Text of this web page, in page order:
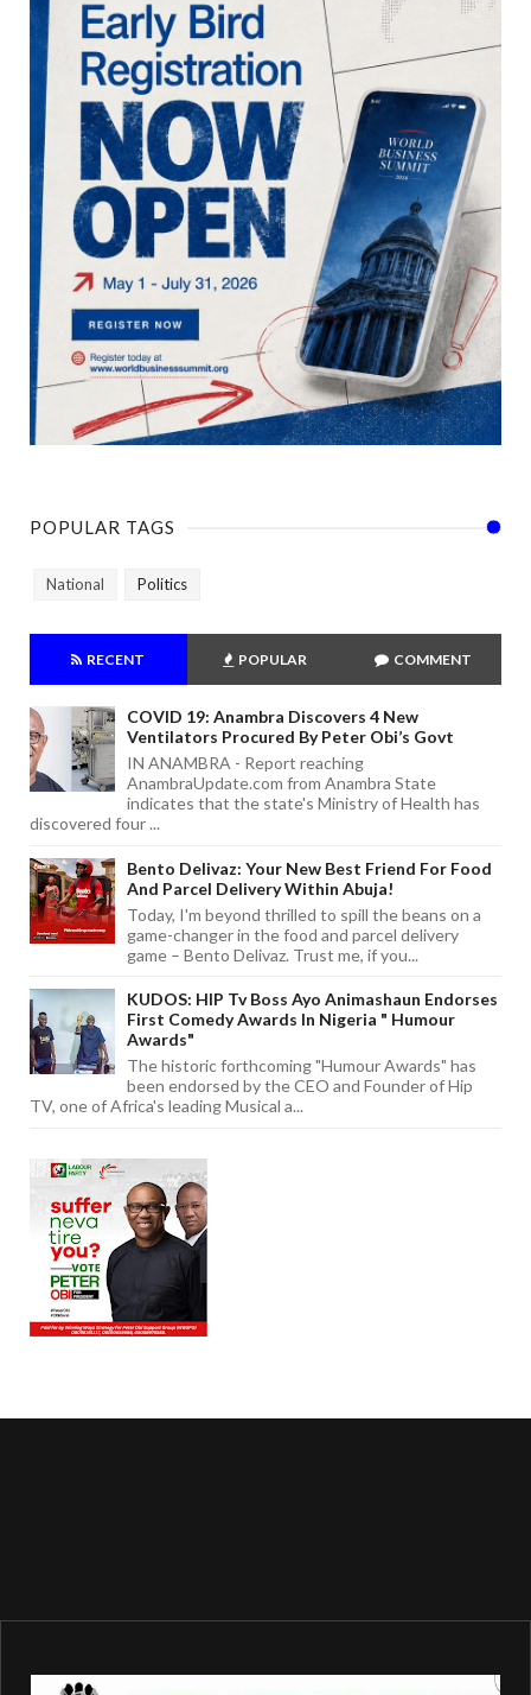
POPULAR TAGS
National Politics
RECENT POPULAR COMMENT
COVID 19: Anambra Discovers 4 New
Ventilators Procured By Peter Obi’s Govt
IN ANAMBRA - Report reaching
AnambraUpdate.com from Anambra State
indicates that the state's Ministry of Health has
discovered four ...
Bento Delivaz: Your New Best Friend For Food
And Parcel Delivery Within Abuja!
Today, I'm beyond thrilled to spill the beans on a
game-changer in the food and parcel delivery
game – Bento Delivaz. Trust me, if you...
KUDOS: HIP Tv Boss Ayo Animashaun Endorses
First Comedy Awards In Nigeria " Humour
Awards"
The historic forthcoming "Humour Awards" has
been endorsed by the CEO and Founder of Hip
TV, one of Africa's leading Musical a...